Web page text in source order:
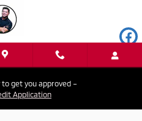
get you approved –
Application